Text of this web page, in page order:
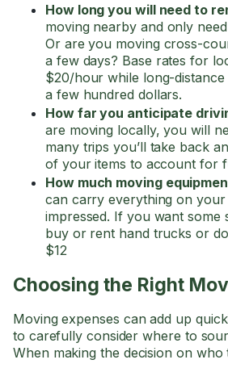
How long you will need to
moving nearby and only
Or are you moving cross-
a few days? Base rates for
$20/hour while long-distance
a few hundred dollars.
How far you anticipate
are moving locally, you will
many trips you’ll take back
of your items to account for
How much moving
can carry everything on
impressed. If you want
buy or rent hand trucks or
$12
Choosing the Right
Moving expenses can add up
to carefully consider where to
When making the decision on